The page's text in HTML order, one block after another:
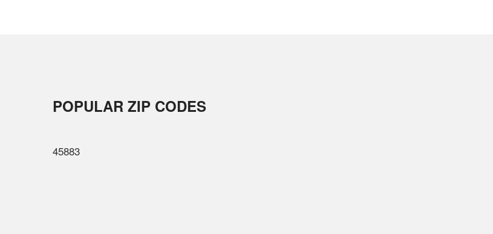
POPULAR ZIP CODES
45883